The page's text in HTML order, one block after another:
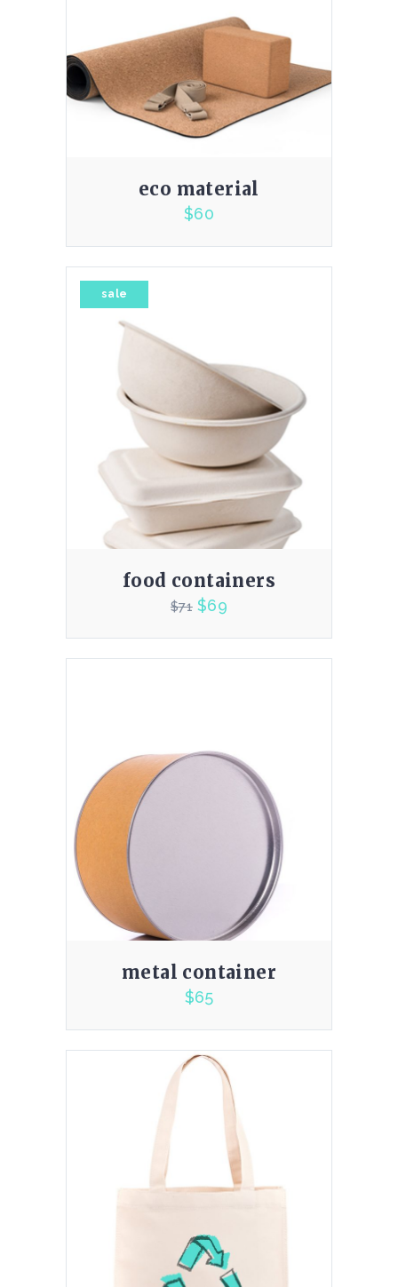
eco material
$60
sale
food containers
$71 $69
metal container
$65